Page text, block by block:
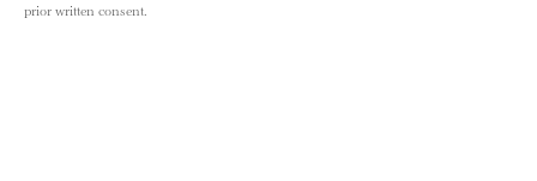
prior written consent.